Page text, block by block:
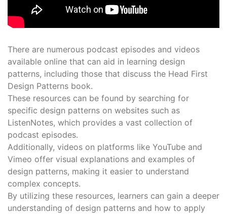
There are numerous podcast episodes and videos
available online that can aid in learning design
patterns, including those that discuss the Head First
Design Patterns book․
These resources can be found by searching for
specific design patterns on websites such as
ListenNotes, which provides a vast collection of
podcast episodes․
Additionally, videos on platforms like YouTube and
Vimeo offer visual explanations and examples of
design patterns, making it easier to understand
complex concepts․
By utilizing these resources, learners can gain a deeper
understanding of design patterns and how to apply